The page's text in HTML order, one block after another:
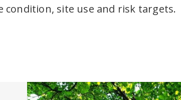
condition, site use and risk targets.